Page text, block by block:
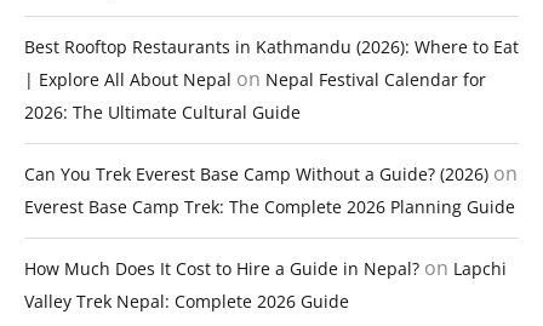
Best Rooftop Restaurants in Kathmandu (2026): Where to Eat
| Explore All About Nepal on Nepal Festival Calendar for
2026: The Ultimate Cultural Guide
Can You Trek Everest Base Camp Without a Guide? (2026) on
Everest Base Camp Trek: The Complete 2026 Planning Guide
How Much Does It Cost to Hire a Guide in Nepal? on Lapchi
Valley Trek Nepal: Complete 2026 Guide